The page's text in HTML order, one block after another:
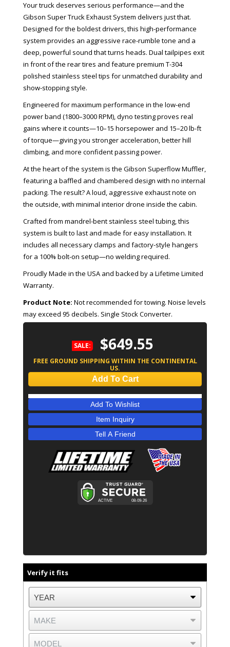
Your truck deserves serious performance—and the
Gibson Super Truck Exhaust System delivers just that.
Designed for the boldest drivers, this high-performance
system provides an aggressive race-rumble tone and a
deep, powerful sound that turns heads. Dual tailpipes exit
in front of the rear tires and feature premium T-304
polished stainless steel tips for unmatched durability and
show-stopping style.
Engineered for maximum performance in the low-end
power band (1800–3000 RPM), dyno testing proves real
gains where it counts—10–15 horsepower and 15–20 lb-ft
of torque—giving you stronger acceleration, better hill
climbing, and more confident passing power.
At the heart of the system is the Gibson Superflow Muffler,
featuring a baffled and chambered design with no internal
packing. The result? A loud, aggressive exhaust note on
the outside, with minimal interior drone inside the cabin.
Crafted from mandrel-bent stainless steel tubing, this
system is built to last and made for easy installation. It
includes all necessary clamps and factory-style hangers
for a 100% bolt-on setup—no welding required.
Proudly Made in the USA and backed by a Lifetime Limited
Warranty.
Product Note: Not recommended for towing. Noise levels
may exceed 95 decibels. Single Stock Converter.
SALE: $649.55
FREE GROUND SHIPPING WITHIN THE CONTINENTAL
US.
Add To Cart
Add To Wishlist
Item Inquiry
Tell A Friend
Verify it fits